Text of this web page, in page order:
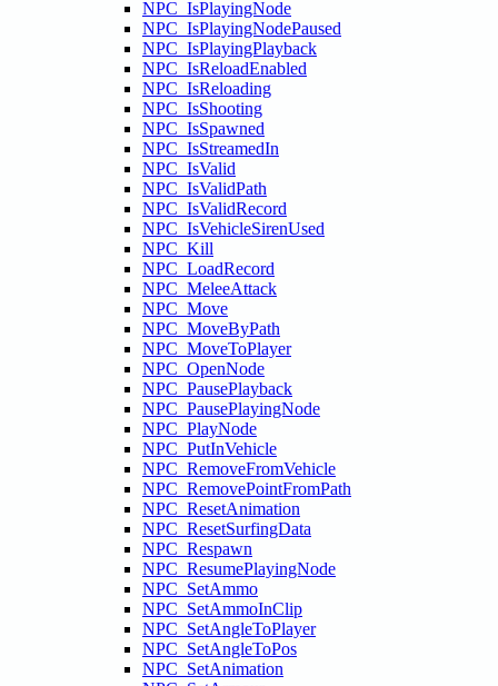
NPC_IsPlayingNode
NPC_IsPlayingNodePaused
NPC_IsPlayingPlayback
NPC_IsReloadEnabled
NPC_IsReloading
NPC_IsShooting
NPC_IsSpawned
NPC_IsStreamedIn
NPC_IsValid
NPC_IsValidPath
NPC_IsValidRecord
NPC_IsVehicleSirenUsed
NPC_Kill
NPC_LoadRecord
NPC_MeleeAttack
NPC_Move
NPC_MoveByPath
NPC_MoveToPlayer
NPC_OpenNode
NPC_PausePlayback
NPC_PausePlayingNode
NPC_PlayNode
NPC_PutInVehicle
NPC_RemoveFromVehicle
NPC_RemovePointFromPath
NPC_ResetAnimation
NPC_ResetSurfingData
NPC_Respawn
NPC_ResumePlayingNode
NPC_SetAmmo
NPC_SetAmmoInClip
NPC_SetAngleToPlayer
NPC_SetAngleToPos
NPC_SetAnimation